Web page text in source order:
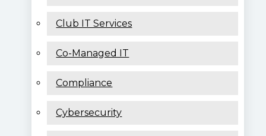
Club IT Services
Co-Managed IT
Compliance
Cybersecurity